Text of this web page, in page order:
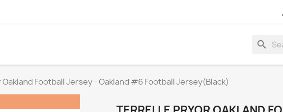
search
Football Jersey - Oakland #6 Football Jersey(Black)